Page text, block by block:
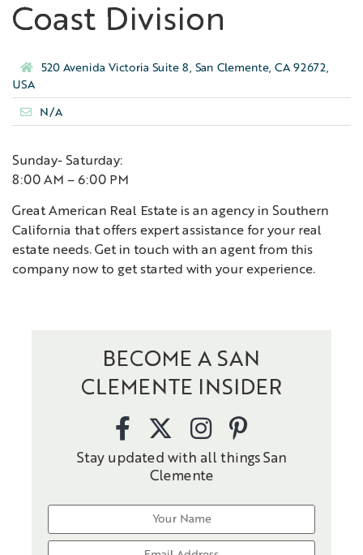
Coast Division
520 Avenida Victoria Suite 8, San Clemente, CA 92672,
USA
N/A
Sunday- Saturday:
8:00 AM – 6:00 PM
Great American Real Estate is an agency in Southern
California that offers expert assistance for your real
estate needs. Get in touch with an agent from this
company now to get started with your experience.
BECOME A SAN
CLEMENTE INSIDER
Stay updated with all things San
Clemente